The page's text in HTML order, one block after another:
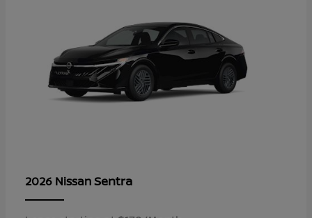
2026 NissanSentra